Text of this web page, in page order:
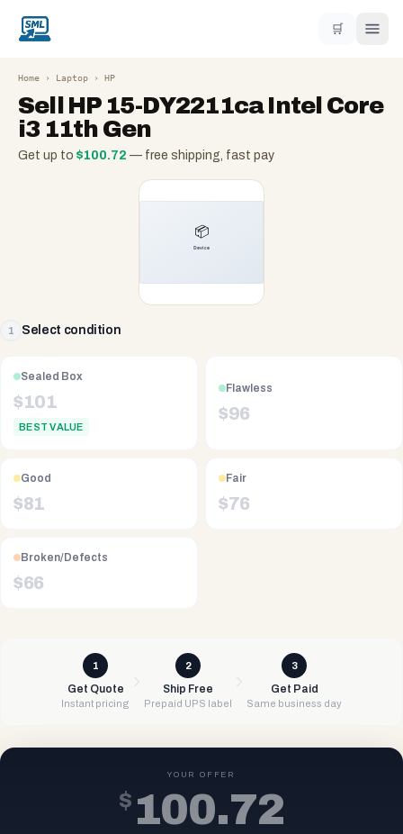
🛒
Home › Laptop › HP
Sell HP 15-DY2211ca Intel Core
i3 11th Gen
Get up to $100.72 — free shipping, fast pay
1 Select condition
Sealed Box
$101
BEST VALUE
Flawless
$96
Good
$81
Fair
$76
Broken/Defects
$66
1
Get Quote
Instant pricing
2
Ship Free
Prepaid UPS label
3
Get Paid
Same business day
YOUR OFFER
$ 100.72